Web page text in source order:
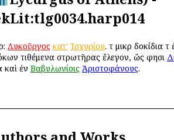
Λυκοῦργος κατ' Ἰσχυρίου. τὰ μικρὰ δοκίδια
τιθέμενα στρωτῆρας ἔλεγον, ὥς φησι
καὶ ἐν Βαβυλωνίοις Ἀριστοφάνους.